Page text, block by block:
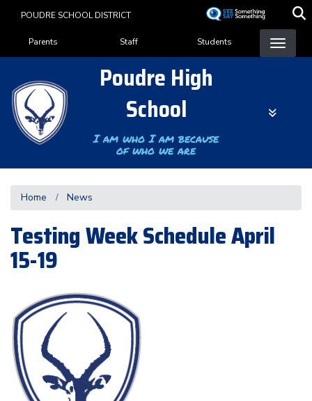
content
POUDRE SCHOOL DISTRICT
Landing Page Menu
Parents Staff Students
Poudre High
School
I am who I am because
of who we are
Home News
Testing Week Schedule April
15-19